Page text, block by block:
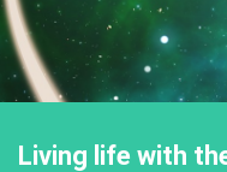
Living life with